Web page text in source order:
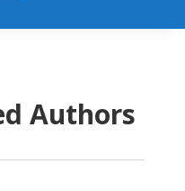
Authors